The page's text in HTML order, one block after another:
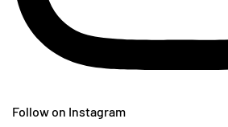
Follow on Instagram